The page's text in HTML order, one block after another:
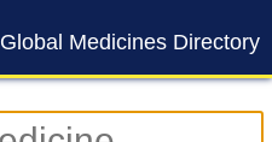
Global Medicines Directory